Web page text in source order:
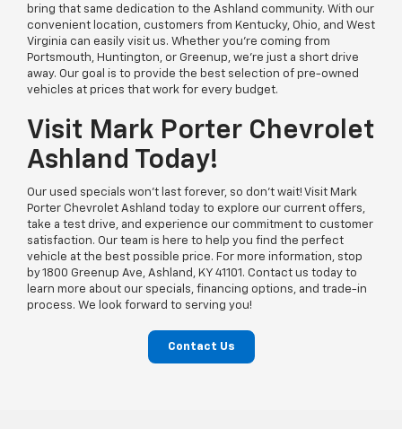
bring that same dedication to the Ashland community. With our
convenient location, customers from Kentucky, Ohio, and West
Virginia can easily visit us. Whether you’re coming from
Portsmouth, Huntington, or Greenup, we’re just a short drive
away. Our goal is to provide the best selection of pre-owned
vehicles at prices that work for every budget.
Visit Mark Porter Chevrolet
Ashland Today!
Our used specials won’t last forever, so don’t wait! Visit Mark
Porter Chevrolet Ashland today to explore our current offers,
take a test drive, and experience our commitment to customer
satisfaction. Our team is here to help you find the perfect
vehicle at the best possible price. For more information, stop
by 1800 Greenup Ave, Ashland, KY 41101. Contact us today to
learn more about our specials, financing options, and trade-in
process. We look forward to serving you!
Contact Us